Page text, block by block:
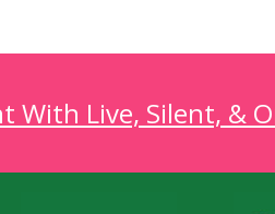
Live, Silent, &